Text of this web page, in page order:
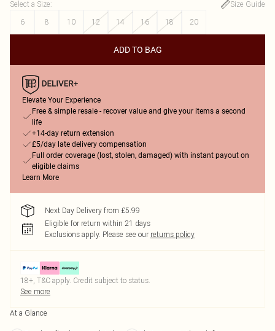
Select a Size:
Size Guide
6
8 10 12 14 16 18 20
ADD TO BAG
Elevate Your Experience
Free & simple resale - recover value and give your items a second
life
+14-day return extension
£5/day late delivery compensation
Full order coverage (lost, stolen, damaged) with instant payout on
eligible claims
Learn More
Next Day Delivery from £5.99
Eligible for return within 21 days
Exclusions apply. Please see our returns policy
18+, T&C apply. Credit subject to status.
See more
At a Glance